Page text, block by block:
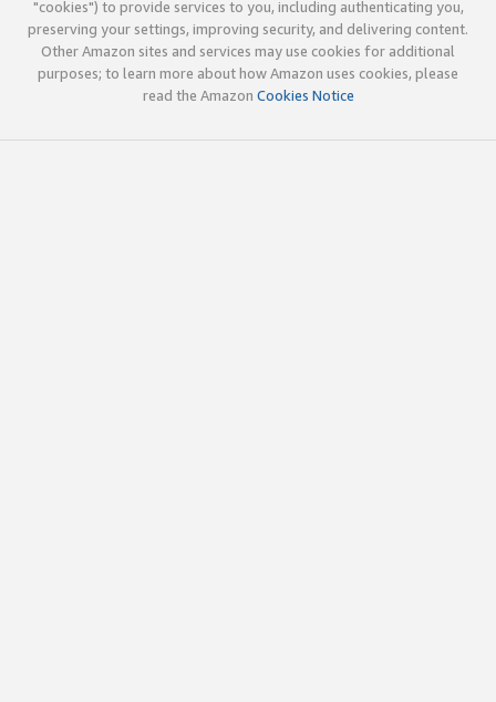
"cookies") to provide services to you, including authenticating you,
preserving your settings, improving security, and delivering content.
Other Amazon sites and services may use cookies for additional
purposes; to learn more about how Amazon uses cookies, please
read the Amazon Cookies Notice